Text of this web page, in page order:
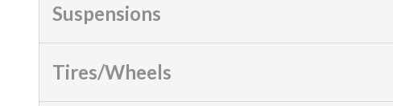
Suspensions
Tires/Wheels